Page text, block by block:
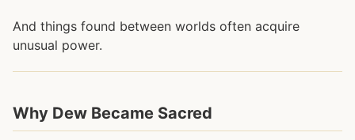
And things found between worlds often acquire
unusual power.
Why Dew Became Sacred